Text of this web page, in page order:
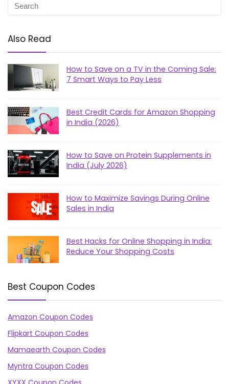
Also Read
How to Save on a TV in the Coming Sale:
7 Smart Ways to Pay Less
Best Credit Cards for Amazon Shopping
in India (2026)
How to Save on Protein Supplements in
India (July 2026)
How to Maximize Savings During Online
Sales in India
Best Hacks for Online Shopping in India:
Reduce Your Shopping Costs
Best Coupon Codes
Amazon Coupon Codes
Flipkart Coupon Codes
Mamaearth Coupon Codes
Myntra Coupon Codes